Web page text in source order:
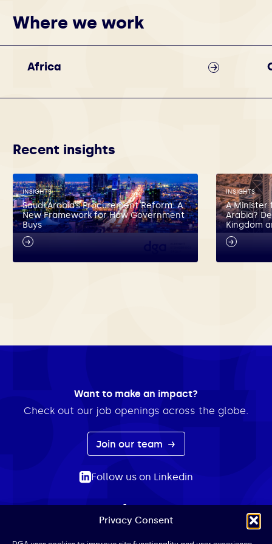
Privacy Consent
Where we work
Africa
Recent insights
INSIGHTS
Saudi Arabia’s Procurement Reform: A
New Framework for How Government
Buys
INSIGHTS
A Minister
Arabia?
Kingdom
Want to make an impact?
Check out our job openings across the globe.
Join our team
Follow us on Linkedin